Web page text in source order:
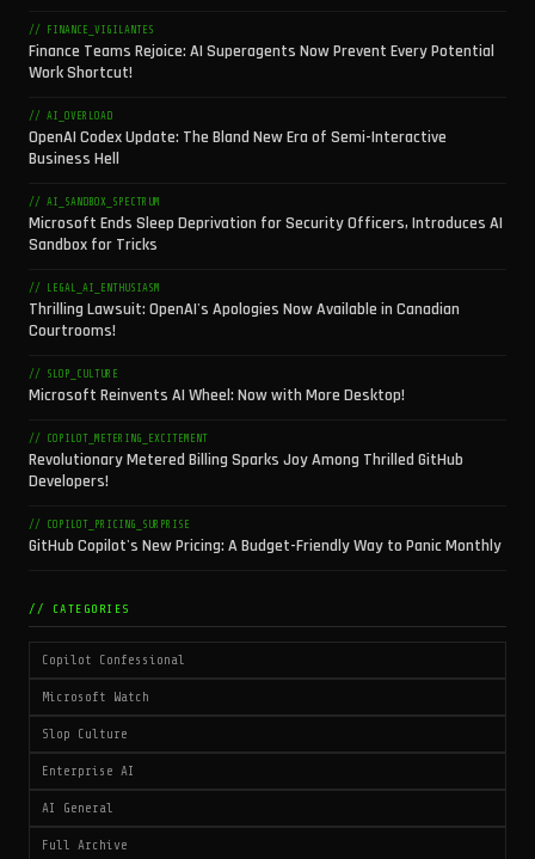
// FINANCE_VIGILANTES
Finance Teams Rejoice: AI Superagents Now Prevent Every Potential
Work Shortcut!
// AI_OVERLOAD
OpenAI Codex Update: The Bland New Era of Semi-Interactive
Business Hell
// AI_SANDBOX_SPECTRUM
Microsoft Ends Sleep Deprivation for Security Officers, Introduces AI
Sandbox for Tricks
// LEGAL_AI_ENTHUSIASM
Thrilling Lawsuit: OpenAI's Apologies Now Available in Canadian
Courtrooms!
// SLOP_CULTURE
Microsoft Reinvents AI Wheel: Now with More Desktop!
// COPILOT_METERING_EXCITEMENT
Revolutionary Metered Billing Sparks Joy Among Thrilled GitHub
Developers!
// COPILOT_PRICING_SURPRISE
GitHub Copilot's New Pricing: A Budget-Friendly Way to Panic Monthly
// CATEGORIES
Copilot Confessional
Microsoft Watch
Slop Culture
Enterprise AI
AI General
Full Archive